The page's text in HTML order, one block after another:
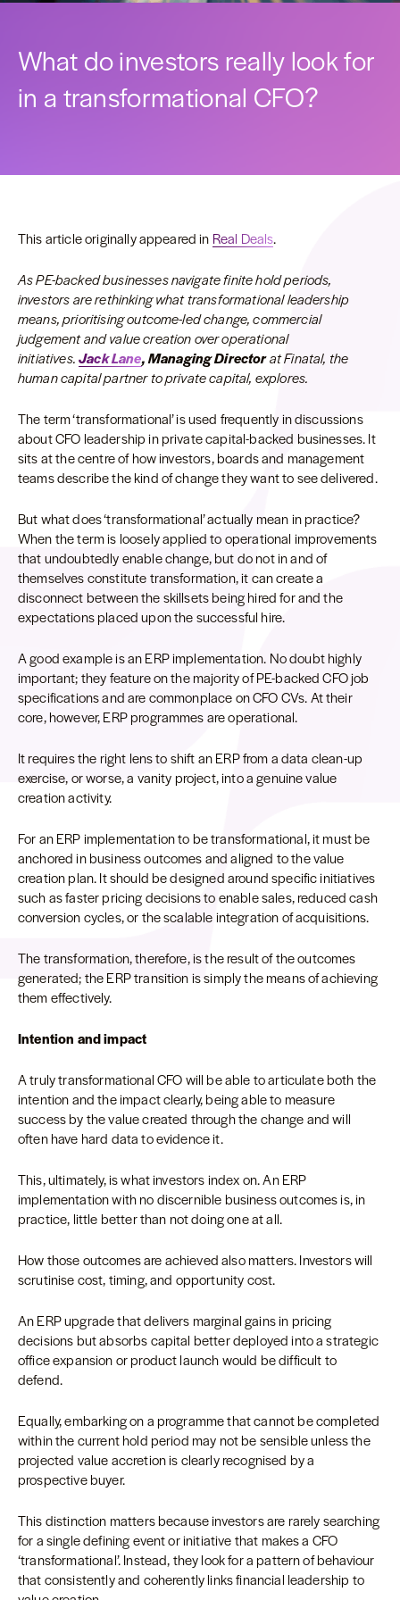
What do investors really look for
in a transformational CFO?
This article originally appeared in Real Deals.
As PE-backed businesses navigate finite hold periods,
investors are rethinking what transformational leadership
means, prioritising outcome-led change, commercial
judgement and value creation over operational
initiatives.Jack Lane, Managing Directorat Finatal, the
human capital partner to private capital, explores.
The term ‘transformational’ is used frequently in discussions
about CFO leadership in private capital-backed businesses. It
sits at the centre of how investors, boards and management
teams describe the kind of change they want to see delivered.
But what does ‘transformational’ actually mean in practice?
When the term is loosely applied to operational improvements
that undoubtedly enable change, but do not in and of
themselves constitute transformation, it can create a
disconnect between the skillsets being hired for and the
expectations placed upon the successful hire.
A good example is an ERP implementation. No doubt highly
important; they feature on the majority of PE-backed CFO job
specifications and are commonplace on CFO CVs. At their
core, however, ERP programmes are operational.
It requires the right lens to shift an ERP from a data clean-up
exercise, or worse, a vanity project, into a genuine value
creation activity.
For an ERP implementation to be transformational, it must be
anchored in business outcomes and aligned to the value
creation plan. It should be designed around specific initiatives
such as faster pricing decisions to enable sales, reduced cash
conversion cycles, or the scalable integration of acquisitions.
The transformation, therefore, is the result of the outcomes
generated; the ERP transition is simply the means of achieving
them effectively.
Intention and impact
A truly transformational CFO will be able to articulate both the
intention and the impact clearly, being able to measure
success by the value created through the change and will
often have hard data to evidence it.
This, ultimately, is what investors index on. An ERP
implementation with no discernible business outcomes is, in
practice, little better than not doing one at all.
How those outcomes are achieved also matters. Investors will
scrutinise cost, timing, and opportunity cost.
An ERP upgrade that delivers marginal gains in pricing
decisions but absorbs capital better deployed into a strategic
office expansion or product launch would be difficult to
defend.
Equally, embarking on a programme that cannot be completed
within the current hold period may not be sensible unless the
projected value accretion is clearly recognised by a
prospective buyer.
This distinction matters because investors are rarely searching
for a single defining event or initiative that makes a CFO
‘transformational’. Instead, they look for a pattern of behaviour
that consistently and coherently links financial leadership to